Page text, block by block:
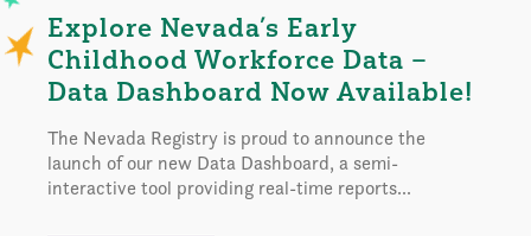
Explore Nevada’s Early
Childhood Workforce Data –
Data Dashboard Now Available!
The Nevada Registry is proud to announce the
launch of our new Data Dashboard, a semi-
interactive tool providing real-time reports...